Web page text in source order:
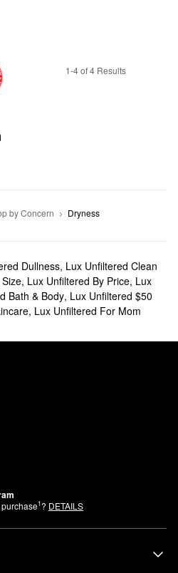
1-4 of 4 Results
by Concern Dryness
Dullness, Lux Unfiltered Clean
, Lux Unfiltered By Price, Lux
Bath & Body, Lux Unfiltered $50
, Lux Unfiltered For Mom
1? DETAILS